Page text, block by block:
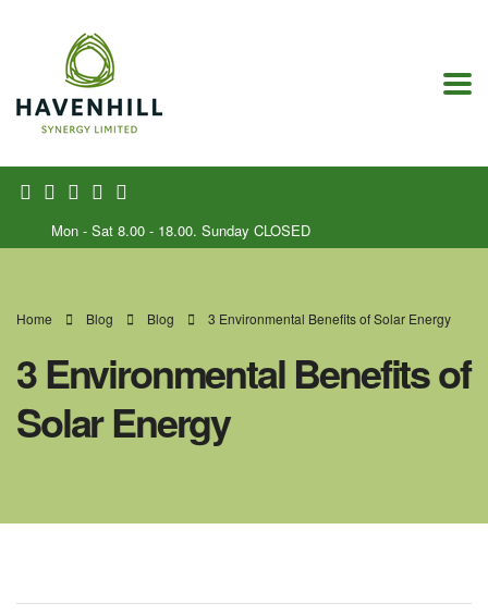
Mon - Sat 8.00 - 18.00. Sunday CLOSED
Home Blog Blog 3 Environmental Benefits of Solar Energy
3 Environmental Benefits of
Solar Energy